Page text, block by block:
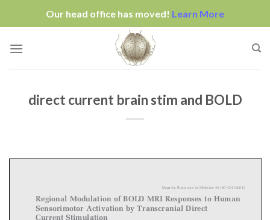
Our head office has moved! Learn More
direct current brain stim and BOLD